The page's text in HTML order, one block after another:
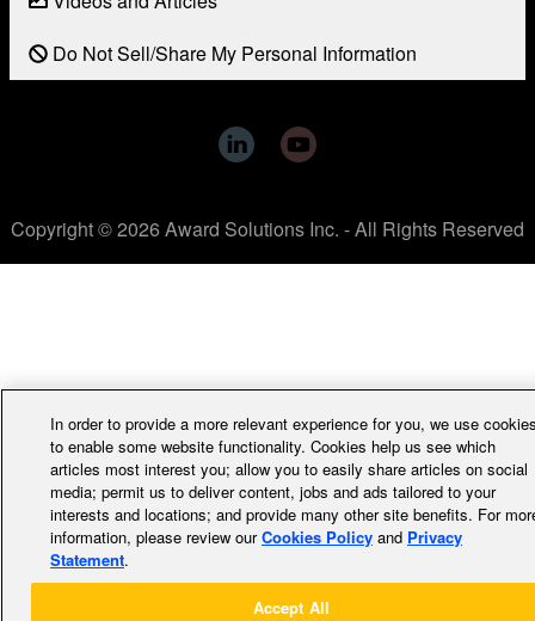
Do Not Sell/Share My Personal Information
Copyright © 2026 Award Solutions Inc. - All Rights Reserved
In order to provide a more relevant experience for you, we use
to enable some website functionality. Cookies help us see which
articles most interest you; allow you to easily share articles on social
media; permit us to deliver content, jobs and ads tailored to your
interests and locations; and provide many other site benefits. For
information, please review ourCookies Policy and Privacy
Statement.
Accept All